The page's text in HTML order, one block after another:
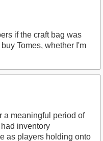
if the craft bag was
Tomes, whether I'm
a meaningful period of
inventory
as players holding onto